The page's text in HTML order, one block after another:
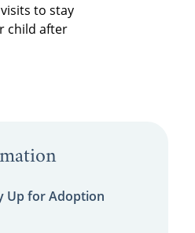
to stay
child after
Up for Adoption